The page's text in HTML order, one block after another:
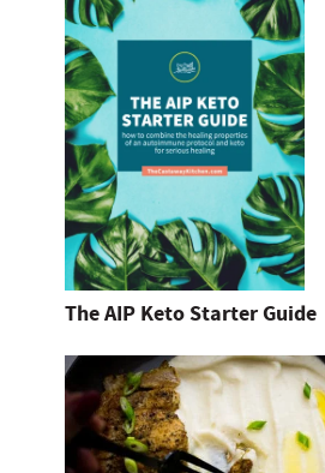
The AIP Keto Starter Guide